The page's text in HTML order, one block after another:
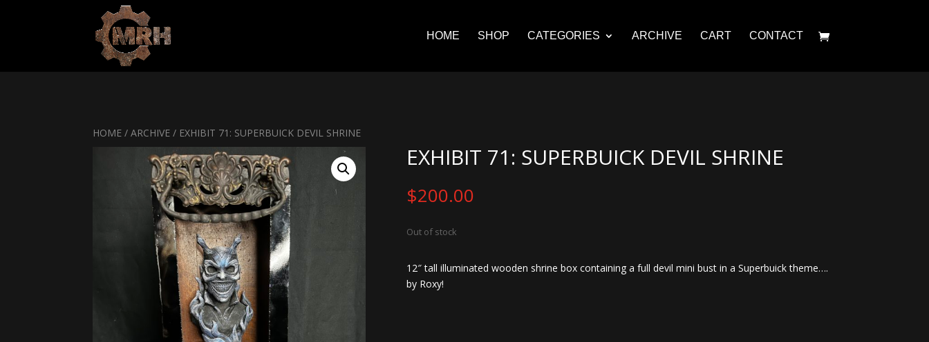
HOME SHOP CATEGORIES ARCHIVE CART CONTACT
HOME /ARCHIVE / EXHIBIT 71: SUPERBUICK DEVIL SHRINE
EXHIBIT 71: SUPERBUICK DEVIL SHRINE
$200.00
Out of stock
12″ tall illuminated wooden shrine box containing a full devil mini bust in a Superbuick theme….
by Roxy!